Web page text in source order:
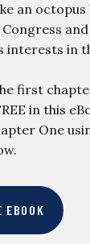
an octopus
and
interests in
first
in this
One
EBOOK